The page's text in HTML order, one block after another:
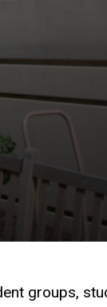
groups,